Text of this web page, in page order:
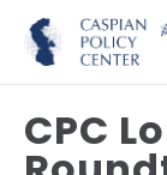
CPC